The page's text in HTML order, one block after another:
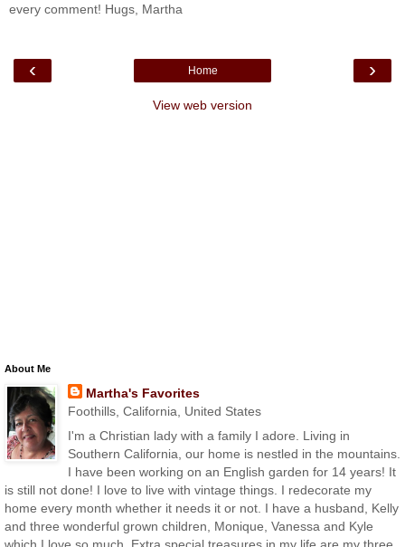
every comment! Hugs, Martha
‹ ›
Home
View web version
About Me
Martha's Favorites
Foothills, California, United States
I'm a Christian lady with a family I adore. Living in
Southern California, our home is nestled in the mountains.
I have been working on an English garden for 14 years! It
is still not done! I love to live with vintage things. I redecorate my
home every month whether it needs it or not. I have a husband, Kelly
and three wonderful grown children, Monique, Vanessa and Kyle